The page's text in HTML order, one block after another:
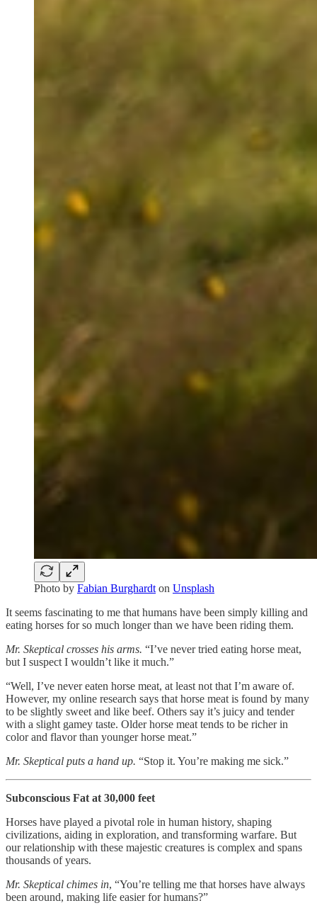
Photo by Fabian Burghardt on Unsplash
It seems fascinating to me that humans have been simply killing and
eating horses for so much longer than we have been riding them.
Mr. Skeptical crosses his arms. “I’ve never tried eating horse meat,
but I suspect I wouldn’t like it much.”
“Well, I’ve never eaten horse meat, at least not that I’m aware of.
However, my online research says that horse meat is found by many
to be slightly sweet and like beef. Others say it’s juicy and tender
with a slight gamey taste. Older horse meat tends to be richer in
color and flavor than younger horse meat.”
Mr. Skeptical puts a hand up. “Stop it. You’re making me sick.”
Subconscious Fat at 30,000 feet
Horses have played a pivotal role in human history, shaping
civilizations, aiding in exploration, and transforming warfare. But
our relationship with these majestic creatures is complex and spans
thousands of years.
Mr. Skeptical chimes in, “You’re telling me that horses have always
been around, making life easier for humans?”